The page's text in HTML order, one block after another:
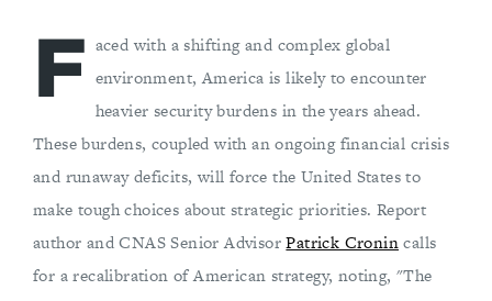
F aced with a shifting and complex global
environment, America is likely to encounter
heavier security burdens in the years ahead.
These burdens, coupled with an ongoing financial crisis
and runaway deficits, will force the United States to
make tough choices about strategic priorities. Report
author and CNAS Senior AdvisorPatrick Cronincalls
for a recalibration of American strategy, noting, "The